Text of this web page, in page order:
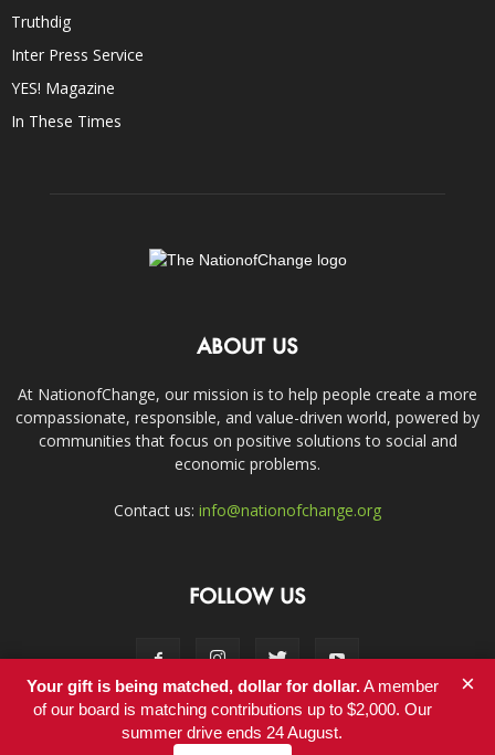
Truthdig
Inter Press Service
YES! Magazine
In These Times
ABOUT US
At NationofChange, our mission is to help people create a more
compassionate, responsible, and value-driven world, powered by
communities that focus on positive solutions to social and
economic problems.
Contact us: info@nationofchange.org
FOLLOW US
Contact
Your gift is being matched, dollar for dollar.A member
of our board is matching contributions up to $2,000. Our
summer drive ends 24 August.
×